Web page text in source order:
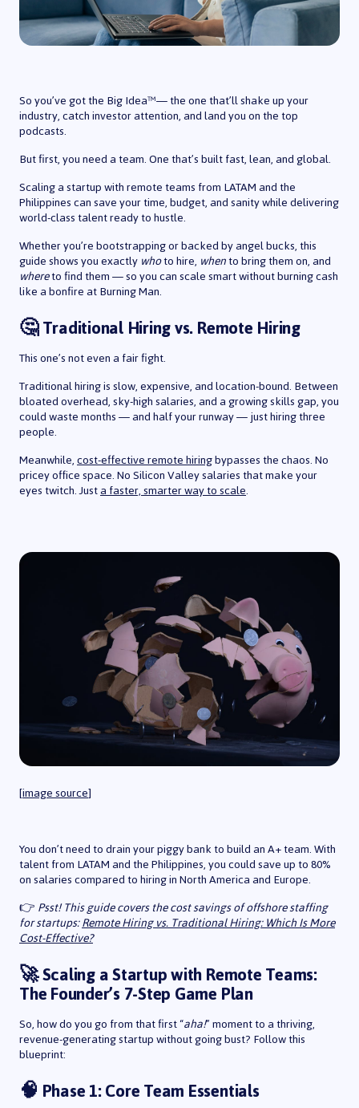
So you’ve got the Big Idea™️— the one that’ll shake up your
industry, catch investor attention, and land you on the top
podcasts.
But first, you need a team. One that’s built fast, lean, and global.
Scaling a startup with remote teams from LATAM and the
Philippines can save your time, budget, and sanity while delivering
world-class talent ready to hustle.
Whether you’re bootstrapping or backed by angel bucks, this
guide shows you exactlywhoto hire, whento bring them on, and
whereto find them — so you can scale smart without burning cash
like a bonfire at Burning Man.
🤔 Traditional Hiring vs. Remote Hiring
This one’s not even a fair fight.
Traditional hiring is slow, expensive, and location-bound. Between
bloated overhead, sky-high salaries, and a growing skills gap, you
could waste months — and half your runway — just hiring three
people.
Meanwhile,cost-effective remote hiringbypasses the chaos. No
pricey office space. No Silicon Valley salaries that make your
eyes twitch. Justa faster, smarter way to scale.
[image source]
You don’t need to drain your piggy bank to build an A+ team. With
talent from LATAM and the Philippines, you could save up to 80%
on salaries compared to hiring in North America and Europe.
👉Psst! This guide covers the cost savings of offshore staffing
for startups:Remote Hiring vs. Traditional Hiring: Which Is More
Cost-Effective?
🚀 Scaling a Startup with Remote Teams:
The Founder’s 7-Step Game Plan
So, how do you go from that first “aha!” moment to a thriving,
revenue-generating startup without going bust? Follow this
blueprint:
🧠 Phase 1: Core Team Essentials